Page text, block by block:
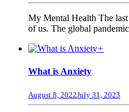
My Mental Health The
of us. The global
+
What is Anxiety
August 8, 2022July 31, 2023